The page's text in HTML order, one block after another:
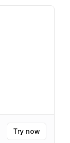
Try now